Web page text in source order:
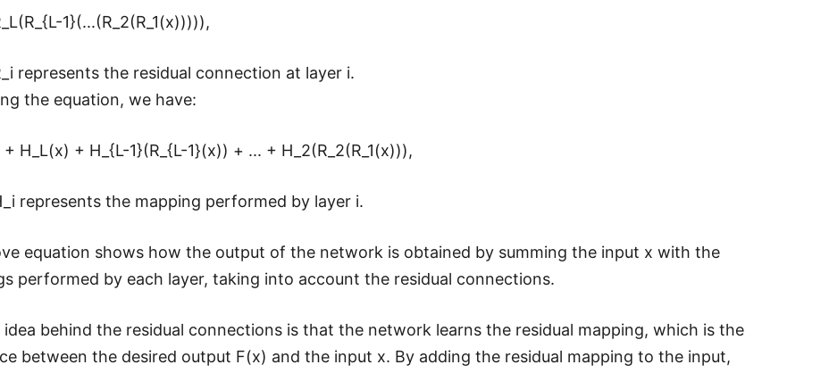
1}(...(R_2(R_1(x))))),
represents the residual connection at layer i.
the equation, we have:
H_L(x) + H_{L-1}(R_{L-1}(x)) + ... + H_2(R_2(R_1(x))),
represents the mapping performed by layer i.
equation shows how the output of the network is obtained by summing the input x with the
performed by each layer, taking into account the residual connections.
idea behind the residual connections is that the network learns the residual mapping, which is the
between the desired output F(x) and the input x. By adding the residual mapping to the input,